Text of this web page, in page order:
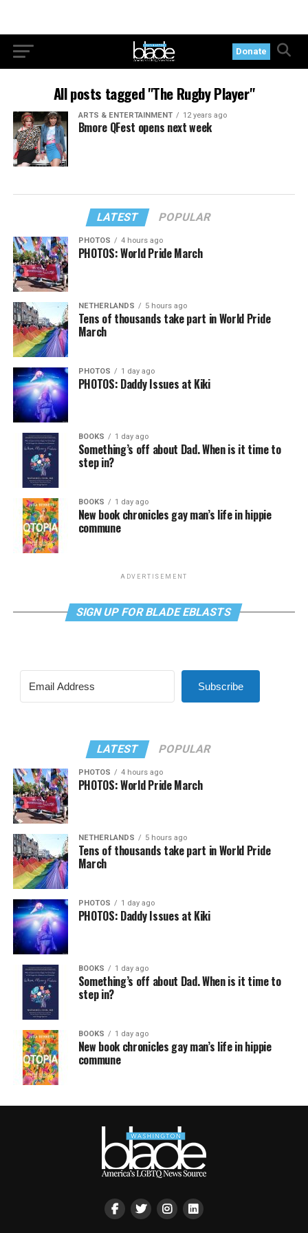
Donate
All posts tagged "The Rugby Player"
ARTS & ENTERTAINMENT 12 years ago
Bmore QFest opens next week
LATEST POPULAR
PHOTOS 4 hours ago
PHOTOS: World Pride March
NETHERLANDS 5 hours ago
Tens of thousands take part in World Pride
March
PHOTOS 1 day ago
PHOTOS: Daddy Issues at Kiki
BOOKS 1 day ago
Something’s off about Dad. When is it time to
step in?
BOOKS 1 day ago
New book chronicles gay man’s life in hippie
commune
ADVERTISEMENT
SIGN UP FOR BLADE EBLASTS
Subscribe
LATEST POPULAR
PHOTOS 4 hours ago
PHOTOS: World Pride March
NETHERLANDS 5 hours ago
Tens of thousands take part in World Pride
March
PHOTOS 1 day ago
PHOTOS: Daddy Issues at Kiki
BOOKS 1 day ago
Something’s off about Dad. When is it time to
step in?
BOOKS 1 day ago
New book chronicles gay man’s life in hippie
commune